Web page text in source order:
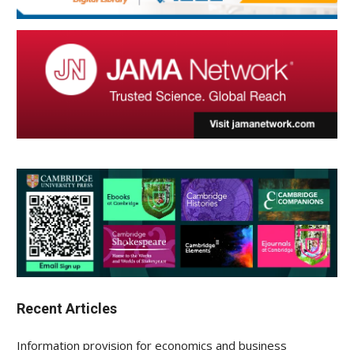
Recent Articles
Information provision for economics and business